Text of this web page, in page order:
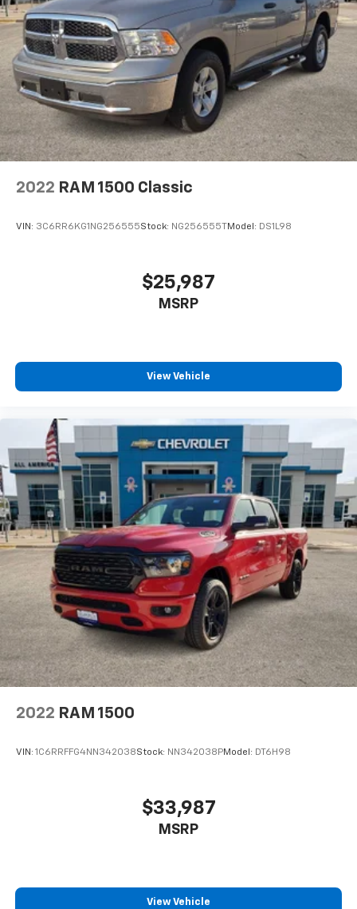
2022 RAM 1500 Classic
VIN: 3C6RR6KG1NG256555Stock: NG256555T Model: DS1L98
$25,987
MSRP
View Vehicle
2022 RAM 1500
VIN: 1C6RRFFG4NN342038Stock: NN342038PModel: DT6H98
$33,987
MSRP
View Vehicle